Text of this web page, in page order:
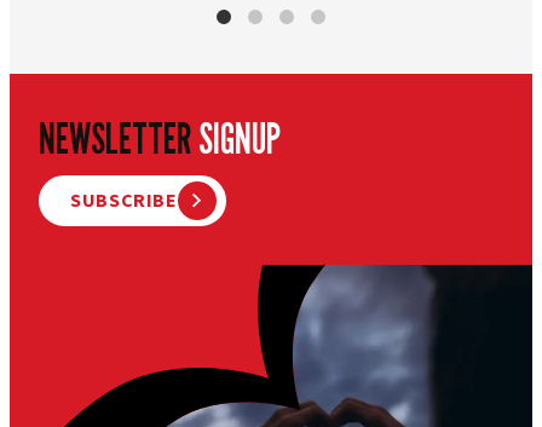
NEWSLETTERSIGNUP
SUBSCRIBE